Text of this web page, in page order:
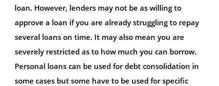
loan. However, lenders may not be as willing to
approve a loan if you are already struggling to repay
several loans on time. It may also mean you are
severely restricted as to how much you can borrow.
Personal loans can be used for debt consolidation in
some cases but some have to be used for specific